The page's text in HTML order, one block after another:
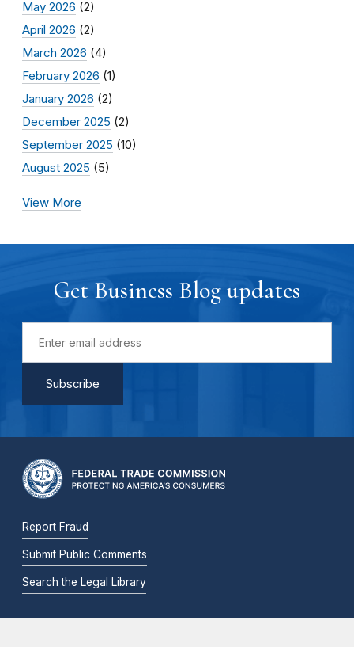
May 2026 (2)
April 2026 (2)
March 2026 (4)
February 2026 (1)
January 2026 (2)
December 2025 (2)
September 2025 (10)
August 2025 (5)
View More
Get Business Blog updates
Report Fraud
Submit Public Comments
Search the Legal Library